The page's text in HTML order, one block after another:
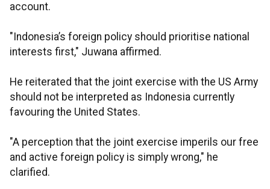
account.
"Indonesia’s foreign policy should prioritise national
interests first," Juwana affirmed.
He reiterated that the joint exercise with the US Army
should not be interpreted as Indonesia currently
favouring the United States.
"A perception that the joint exercise imperils our free
and active foreign policy is simply wrong," he
clarified.